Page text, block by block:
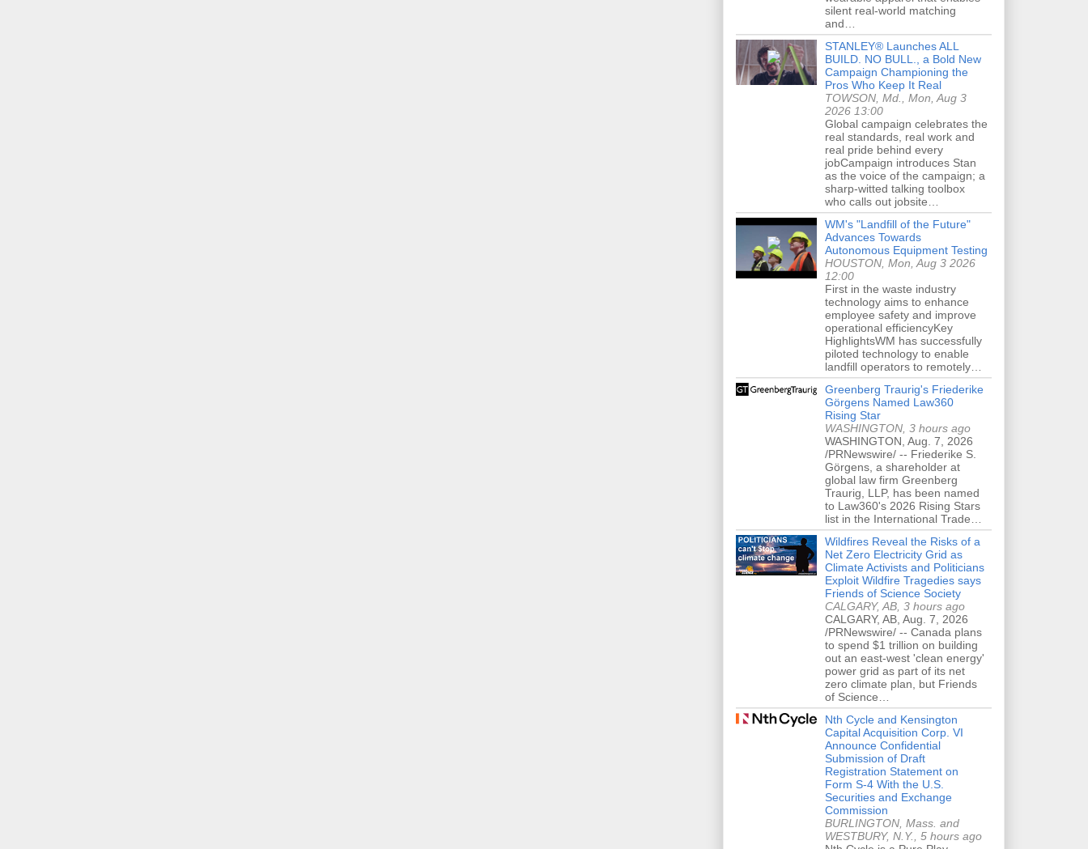
silent real-world matching
and…
STANLEY® Launches ALL
BUILD. NO BULL., a Bold New
Campaign Championing the
Pros Who Keep It Real
TOWSON, Md., Mon, Aug 3
2026 13:00
Global campaign celebrates the
real standards, real work and
real pride behind every
jobCampaign introduces Stan
as the voice of the campaign; a
sharp-witted talking toolbox
who calls out jobsite…
WM's "Landfill of the Future"
Advances Towards
Autonomous Equipment Testing
HOUSTON, Mon, Aug 3 2026
12:00
First in the waste industry
technology aims to enhance
employee safety and improve
operational efficiencyKey
HighlightsWM has successfully
piloted technology to enable
landfill operators to remotely…
Greenberg Traurig's Friederike
Görgens Named Law360
Rising Star
WASHINGTON, 3 hours ago
WASHINGTON, Aug. 7, 2026
/PRNewswire/ -- Friederike S.
Görgens, a shareholder at
global law firm Greenberg
Traurig, LLP, has been named
to Law360's 2026 Rising Stars
list in the International Trade…
Wildfires Reveal the Risks of a
Net Zero Electricity Grid as
Climate Activists and Politicians
Exploit Wildfire Tragedies says
Friends of Science Society
CALGARY, AB, 3 hours ago
CALGARY, AB, Aug. 7, 2026
/PRNewswire/ -- Canada plans
to spend $1 trillion on building
out an east-west 'clean energy'
power grid as part of its net
zero climate plan, but Friends
of Science…
Nth Cycle and Kensington
Capital Acquisition Corp. VI
Announce Confidential
Submission of Draft
Registration Statement on
Form S-4 With the U.S.
Securities and Exchange
Commission
BURLINGTON, Mass. and
WESTBURY, N.Y., 5 hours ago